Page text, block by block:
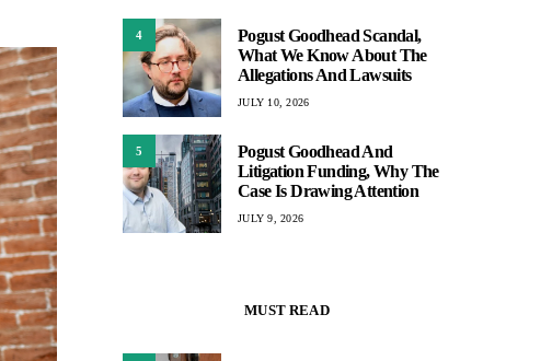
4
Pogust Goodhead Scandal,
What We Know About The
Allegations And Lawsuits
JULY 10, 2026
5
Pogust Goodhead And
Litigation Funding, Why The
Case Is Drawing Attention
JULY 9, 2026
MUST READ